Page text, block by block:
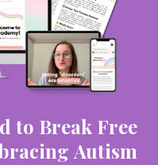
to Break Free
Autism